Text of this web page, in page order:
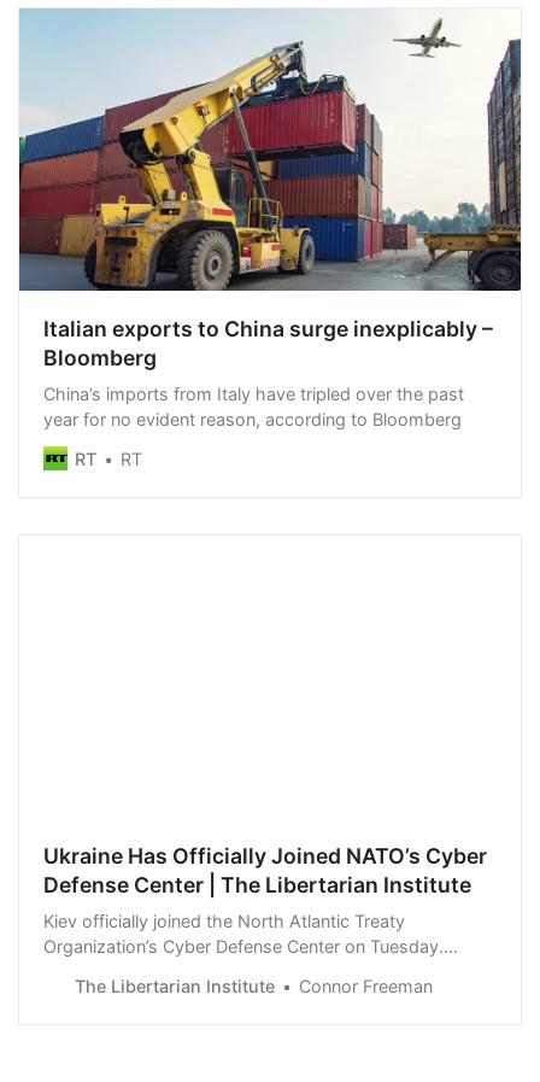
Italian exports to China surge inexplicably –
Bloomberg
China’s imports from Italy have tripled over the past
year for no evident reason, according to Bloomberg
RT
RT
Ukraine Has Officially Joined NATO’s Cyber
Defense Center | The Libertarian Institute
Kiev officially joined the North Atlantic Treaty
Organization’s Cyber Defense Center on Tuesday.
Cooperative Cyber Defence Centre of Excellence
The Libertarian Institute Connor Freeman